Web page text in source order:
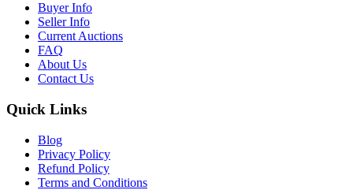
Buyer Info
Seller Info
Current Auctions
FAQ
About Us
Contact Us
Quick Links
Blog
Privacy Policy
Refund Policy
Terms and Conditions